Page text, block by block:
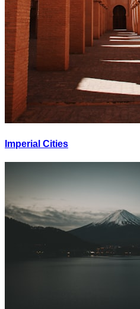
Imperial Cities